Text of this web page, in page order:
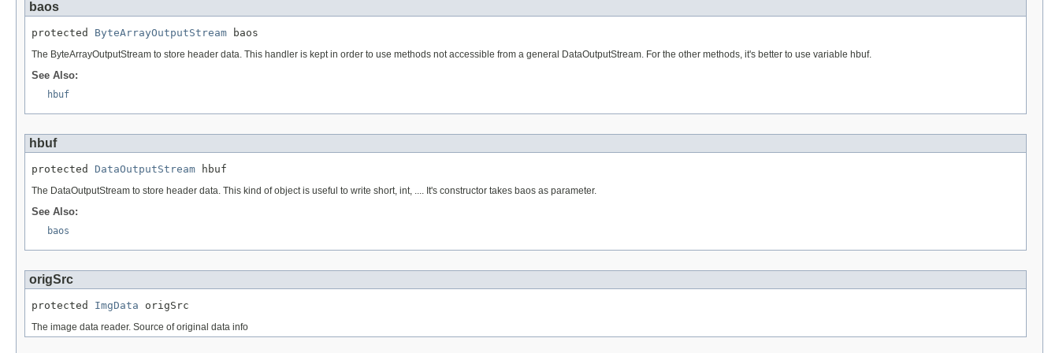
baos
protected ByteArrayOutputStream baos
The ByteArrayOutputStream to store header data. This handler is kept in order to use methods not accessible from a general DataOutputStream. For the other methods, it's better to use variable hbuf.
See Also:
hbuf
hbuf
protected DataOutputStream hbuf
The DataOutputStream to store header data. This kind of object is useful to write short, int, .... It's constructor takes baos as parameter.
See Also:
baos
origSrc
protected ImgData origSrc
The image data reader. Source of original data info